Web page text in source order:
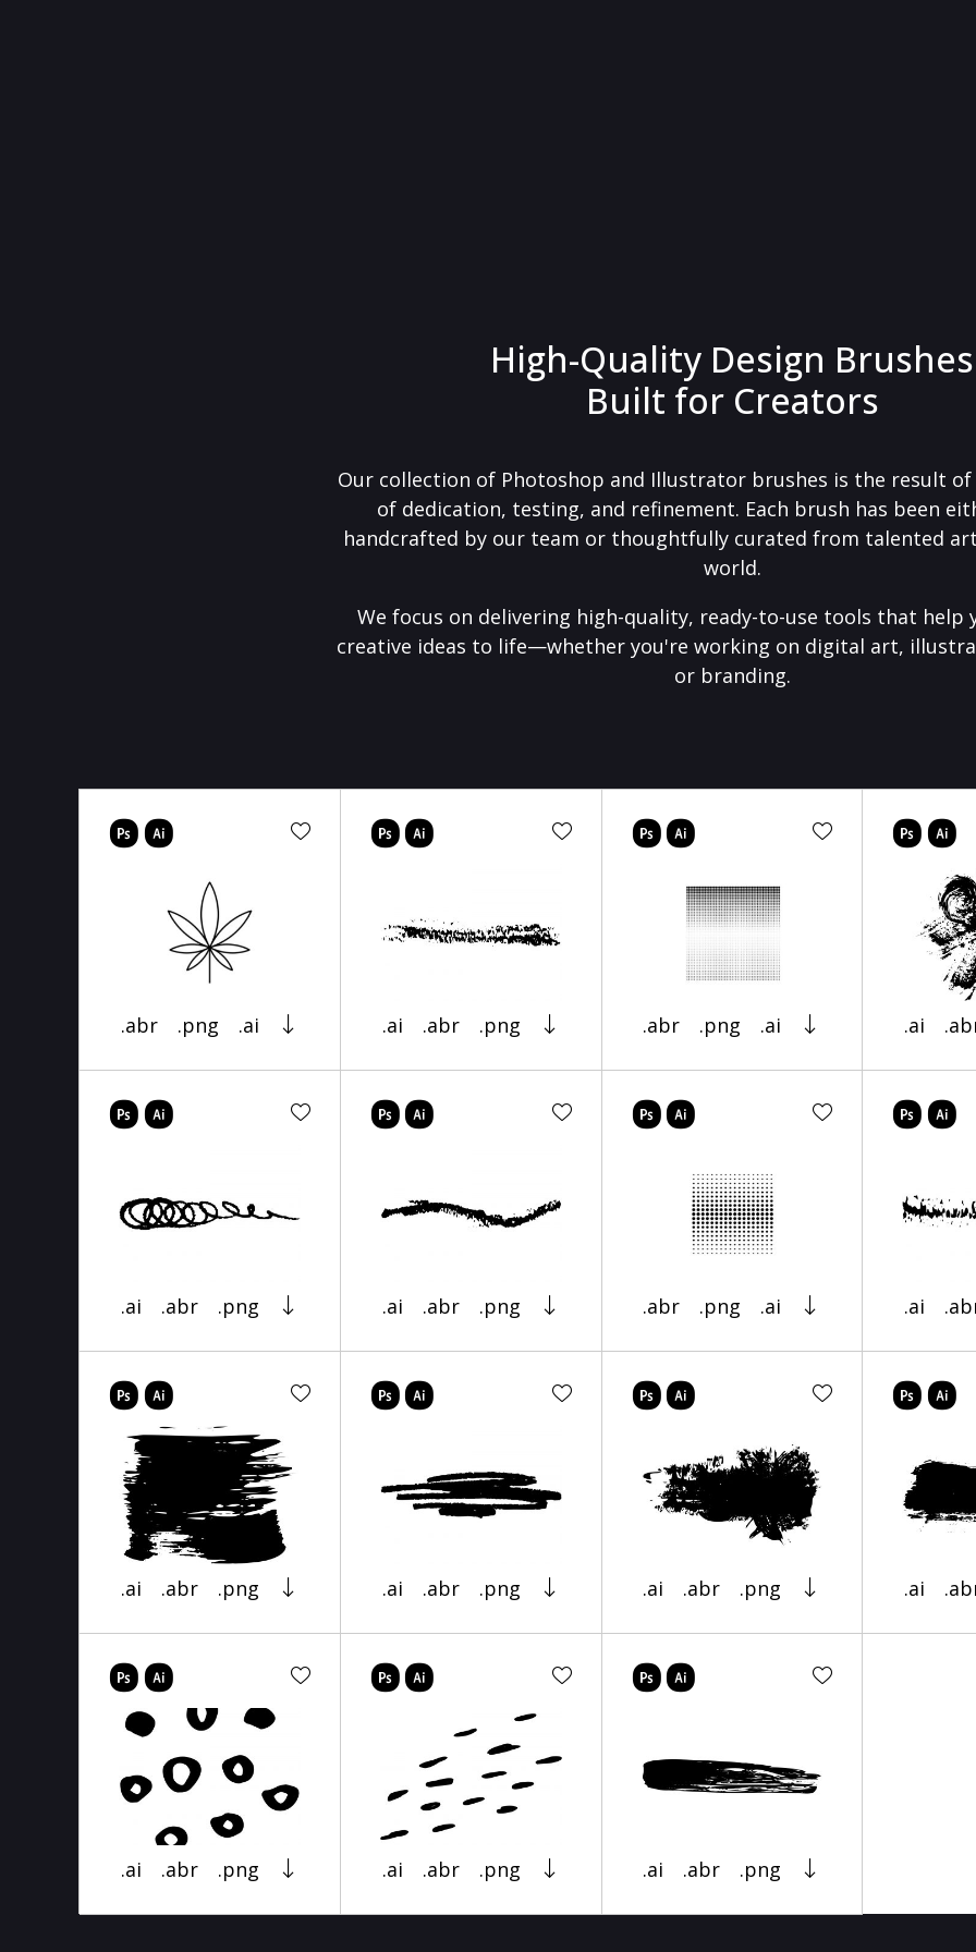
High-Quality Design Brushes
Built for Creators
Our collection of Photoshop and Illustrator brushes is the result
of dedication, testing, and refinement. Each brush has been
handcrafted by our team or thoughtfully curated from talented
world.
We focus on delivering high-quality, ready-to-use tools that help
creative ideas to life—whether you're working on digital art,
or branding.
.abr .png .ai .ai .abr .png .abr .png .ai .ai
.ai .abr .png .ai .abr .png .abr .png .ai .ai
.ai .abr .png .ai .abr .png .ai .abr .png .ai
.ai .abr .png .ai .abr .png .ai .abr .png